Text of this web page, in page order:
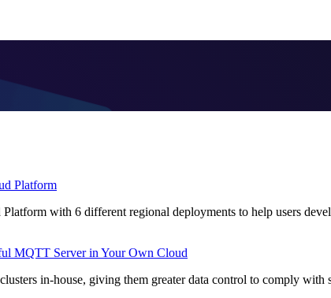
Platform
with 6 different regional deployments to help users
MQTT Server in Your Own Cloud
in-house, giving them greater data control to comply with